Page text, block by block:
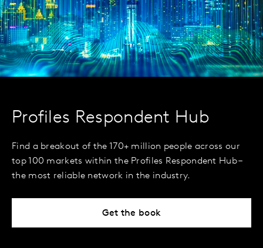
Profiles Respondent Hub
Find a breakout of the 170+ million people across our
top 100 markets within the Profiles Respondent Hub –
the most reliable network in the industry.
Get the book